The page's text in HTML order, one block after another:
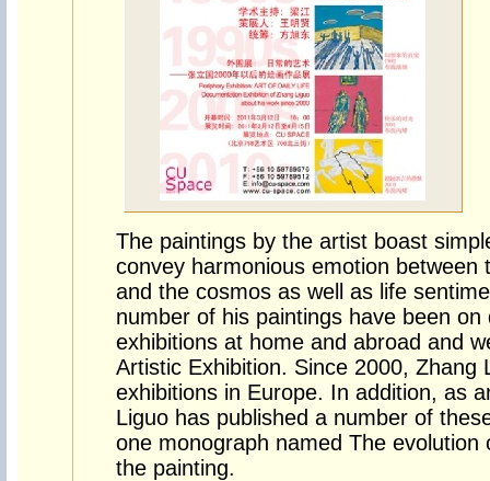
The paintings by the artist boast
convey harmonious emotion between
and the cosmos as well as life
number of his paintings have been on
exhibitions at home and abroad and
Artistic Exhibition. Since 2000, Zhang
exhibitions in Europe. In addition, as
Liguo has published a number of
one monograph named The
the painting.